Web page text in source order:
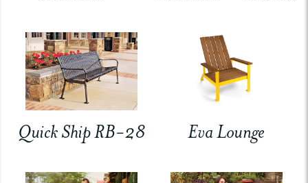
Quick Ship RB-28 Eva Lounge